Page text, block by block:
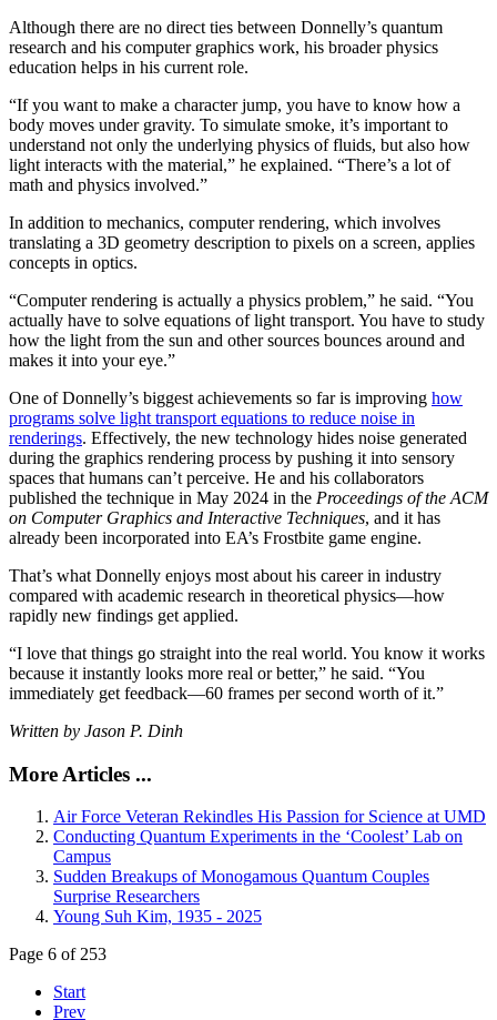
Although there are no direct ties between Donnelly’s quantum
research and his computer graphics work, his broader physics
education helps in his current role.
“If you want to make a character jump, you have to know how a
body moves under gravity. To simulate smoke, it’s important to
understand not only the underlying physics of fluids, but also how
light interacts with the material,” he explained. “There’s a lot of
math and physics involved.”
In addition to mechanics, computer rendering, which involves
translating a 3D geometry description to pixels on a screen, applies
concepts in optics.
“Computer rendering is actually a physics problem,” he said. “You
actually have to solve equations of light transport. You have to study
how the light from the sun and other sources bounces around and
makes it into your eye.”
One of Donnelly’s biggest achievements so far is improving how
programs solve light transport equations to reduce noise in
renderings. Effectively, the new technology hides noise generated
during the graphics rendering process by pushing it into sensory
spaces that humans can’t perceive. He and his collaborators
published the technique in May 2024 in the Proceedings of the ACM
on Computer Graphics and Interactive Techniques, and it has
already been incorporated into EA’s Frostbite game engine.
That’s what Donnelly enjoys most about his career in industry
compared with academic research in theoretical physics—how
rapidly new findings get applied.
“I love that things go straight into the real world. You know it works
because it instantly looks more real or better,” he said. “You
immediately get feedback—60 frames per second worth of it.”
Written by Jason P. Dinh
More Articles ...
Air Force Veteran Rekindles His Passion for Science at UMD
Conducting Quantum Experiments in the ‘Coolest’ Lab on
Campus
Sudden Breakups of Monogamous Quantum Couples
Surprise Researchers
Young Suh Kim, 1935 - 2025
Page 6 of 253
Start
Prev